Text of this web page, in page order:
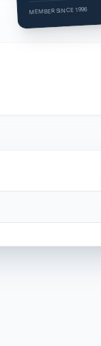
MEMBER SINCE 1996